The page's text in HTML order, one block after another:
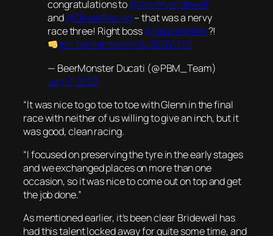
congratulations to@tommybridewell
and@GIrwinRacing– that was a nervy
race three! Right boss@paulbirdpbm?!
pic.twitter.com/m6J35G5VNO
— BeerMonster Ducati (@PBM_Team)
July 9, 2023
“It was nice to go toe to toe with Glenn in the final
race with neither of us willing to give an inch, but it
was good, clean racing.
“I focused on preserving the tyre in the early stages
and we exchanged places on more than one
occasion, so it was nice to come out on top and get
the job done.”
As mentioned earlier, it’s been clear Bridewell has
had this talent locked away for quite some time, and